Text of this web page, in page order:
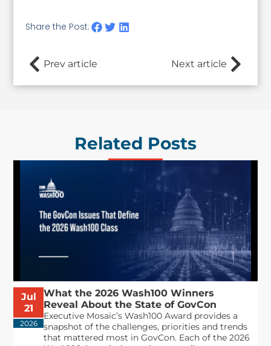
Share the Post:
Prev article Next article
Related Posts
Jul
21
2026
What the 2026 Wash100 Winners
Reveal About the State of GovCon
Executive Mosaic’s Wash100 Award provides a
snapshot of the challenges, priorities and trends
that mattered most in GovCon. Each of the 2026